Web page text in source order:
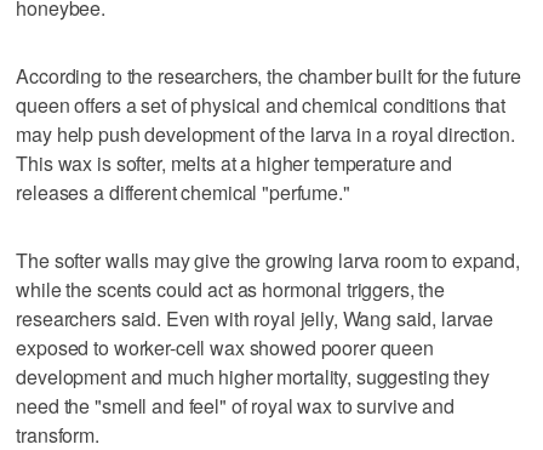
honeybee.
According to the researchers, the chamber built for the future
queen offers a set of physical and chemical conditions that
may help push development of the larva in a royal direction.
This wax is softer, melts at a higher temperature and
releases a different chemical "perfume."
The softer walls may give the growing larva room to expand,
while the scents could act as hormonal triggers, the
researchers said. Even with royal jelly, Wang said, larvae
exposed to worker-cell wax showed poorer queen
development and much higher mortality, suggesting they
need the "smell and feel" of royal ‌wax to survive and
transform.